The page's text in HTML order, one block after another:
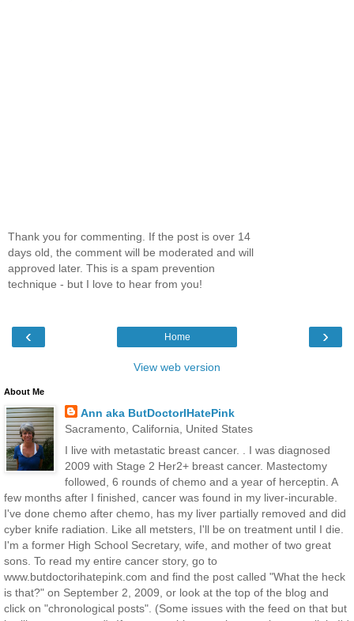
Thank you for commenting. If the post is over 14
days old, the comment will be moderated and will
approved later. This is a spam prevention
technique - but I love to hear from you!
‹ ›
Home
View web version
About Me
Ann aka ButDoctorIHatePink
Sacramento, California, United States
I live with metastatic breast cancer. . I was diagnosed
2009 with Stage 2 Her2+ breast cancer. Mastectomy
followed, 6 rounds of chemo and a year of herceptin. A
few months after I finished, cancer was found in my liver-incurable.
I've done chemo after chemo, has my liver partially removed and did
cyber knife radiation. Like all metsters, I'll be on treatment until I die.
I'm a former High School Secretary, wife, and mother of two great
sons. To read my entire cancer story, go to
www.butdoctorihatepink.com and find the post called "What the heck
is that?" on September 2, 2009, or look at the top of the blog and
click on "chronological posts". (Some issues with the feed on that but